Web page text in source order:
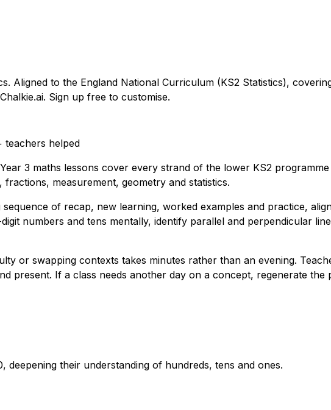
Aligned to the England National Curriculum (KS2 Statistics),
Sign up free to customise.
teachers helped
3 maths lessons cover every strand of the lower KS2
measurement, geometry and statistics.
of recap, new learning, worked examples and practice,
numbers and tens mentally, identify parallel and perpendicular
or swapping contexts takes minutes rather than an evening.
present. If a class needs another day on a concept, regenerate
their understanding of hundreds, tens and ones.